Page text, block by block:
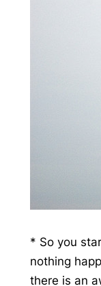
* So you
nothing
there is an